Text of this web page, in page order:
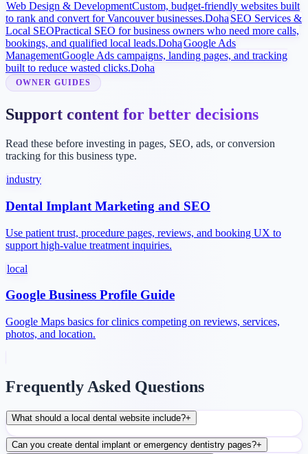
Web Design & DevelopmentCustom, budget-friendly websites built
to rank and convert for Vancouver businesses.Doha SEO Services &
Local SEOPractical SEO for business owners who need more calls,
bookings, and qualified local leads.DohaGoogle Ads
ManagementGoogle Ads campaigns, landing pages, and tracking
built to reduce wasted clicks.Doha
OWNER GUIDES
Support content for better decisions
Read these before investing in pages, SEO, ads, or conversion
tracking for this business type.
industry
Dental Implant Marketing and SEO
Use patient trust, procedure pages, reviews, and booking UX to
support high-value treatment inquiries.
local
Google Business Profile Guide
Google Maps basics for clinics competing on reviews, services,
photos, and location.
Frequently Asked Questions
What should a local dental website include?+
Can you create dental implant or emergency dentistry pages?+